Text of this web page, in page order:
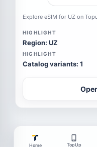
Explore eSIM for UZ on
HIGHLIGHT
Region: UZ
HIGHLIGHT
Catalog variants: 1
Home TopUp